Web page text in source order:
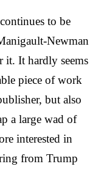
to be
Newman
It hardly seems
piece of work
but also
a large wad of
interested in
from Trump